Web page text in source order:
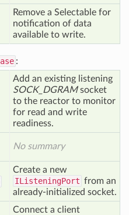
Remove a Selectable for
notification of data
available to write.
:
Add an existing listening
SOCK_DGRAMsocket
to the reactor to monitor
for read and write
readiness.
No summary
Create a new
IListeningPort from an
already-initialized socket.
Connect a client